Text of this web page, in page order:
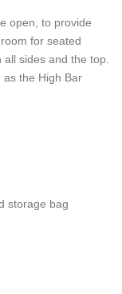
open, to provide
for seated
sides and the top.
as the High Bar
storage bag